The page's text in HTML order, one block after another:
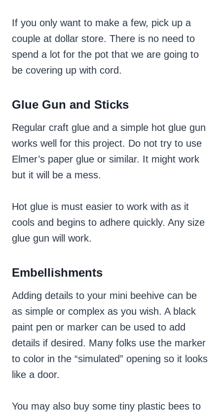
If you only want to make a few, pick up a
couple at dollar store. There is no need to
spend a lot for the pot that we are going to
be covering up with cord.
Glue Gun and Sticks
Regular craft glue and a simple hot glue gun
works well for this project. Do not try to use
Elmer’s paper glue or similar. It might work
but it will be a mess.
Hot glue is must easier to work with as it
cools and begins to adhere quickly. Any size
glue gun will work.
Embellishments
Adding details to your mini beehive can be
as simple or complex as you wish. A black
paint pen or marker can be used to add
details if desired. Many folks use the marker
to color in the “simulated” opening so it looks
like a door.
You may also buy some tiny plastic bees to